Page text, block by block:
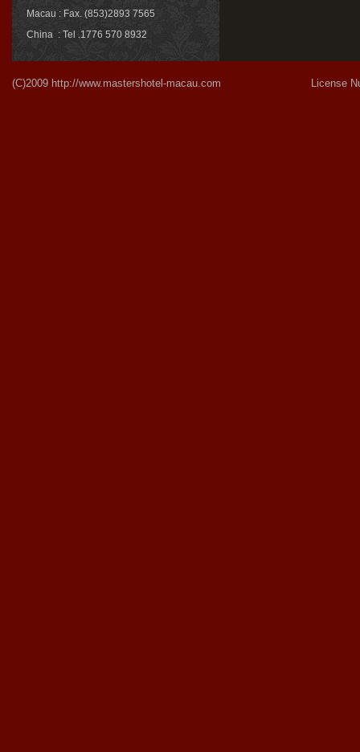
Macau : Fax. (853)2893 7565
China : Tel .1776 570 8932
(C)2009 http://www.mastershotel-macau.com License